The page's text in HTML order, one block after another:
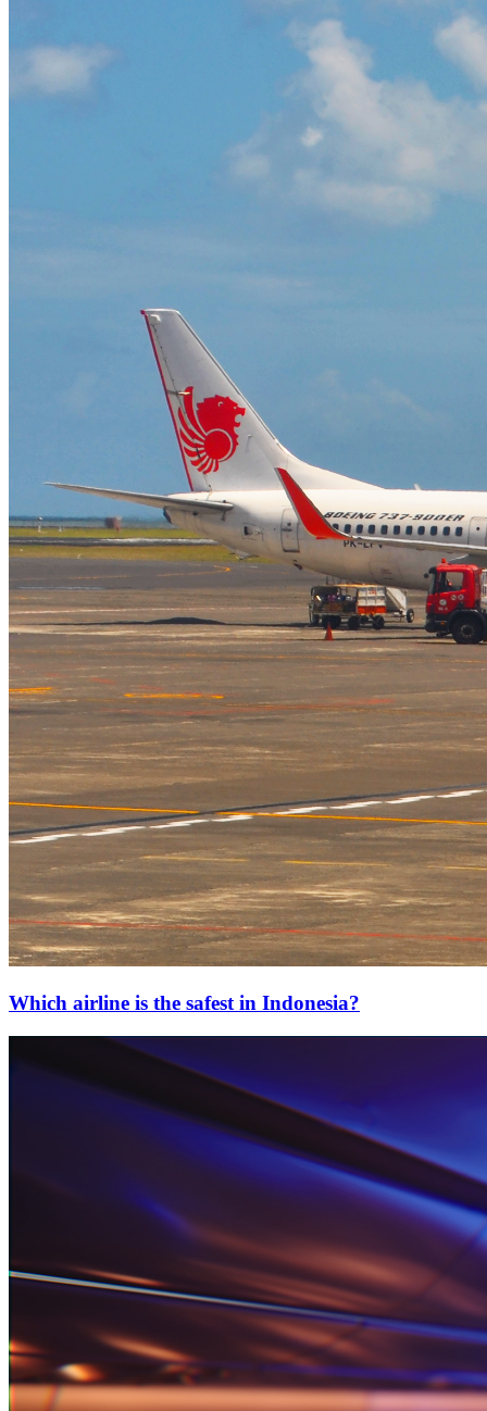
Which airline is the safest in Indonesia?